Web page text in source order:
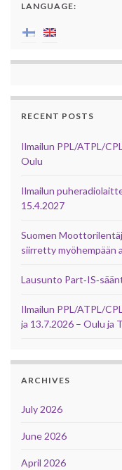
LANGUAGE:
RECENT POSTS
Ilmailun PPL/ATPL/
Oulu
Ilmailun
15.4.2027
Suomen
siirretty myöhempään
Lausunto
Ilmailun PPL/ATPL/
ja 13.7.2026 – Oulu ja
ARCHIVES
July 2026
June 2026
April 2026